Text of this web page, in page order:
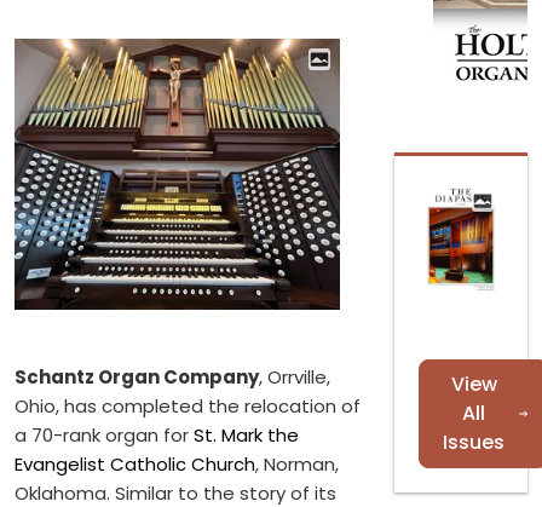
Schantz Organ Company, Orrville,
Ohio, has completed the relocation of
a 70-rank organ forSt. Mark the
Evangelist Catholic Church, Norman,
Oklahoma. Similar to the story of its
View
All
Issues